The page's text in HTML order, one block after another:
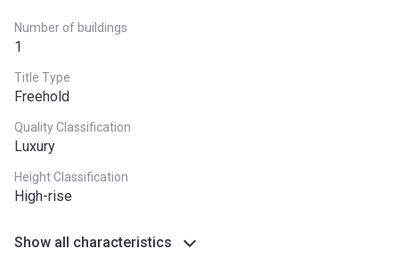
Number of buildings
1
Title Type
Freehold
Quality Classification
Luxury
Height Classification
High-rise
Show all characteristics